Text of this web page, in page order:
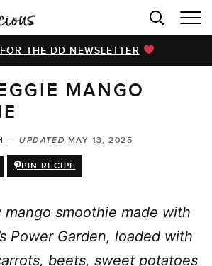
THE DD NEWSLETTER
MANGO
— UPDATED MAY 13, 2025
PIN RECIPE
mango smoothie made with
Power Garden, loaded with
beets, sweet potatoes